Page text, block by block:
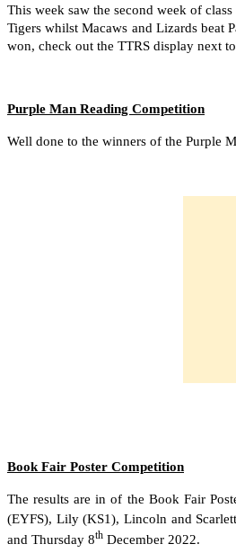
This week saw the second week of
Tigers whilst Macaws and Lizards beat
won, check out the TTRS display next
Purple Man Reading Competition
Well done to the winners of the Purple
Book Fair Poster Competition
The results are in of the Book Fair
(EYFS), Lily (KS1), Lincoln and
and Thursday 8th December 2022.